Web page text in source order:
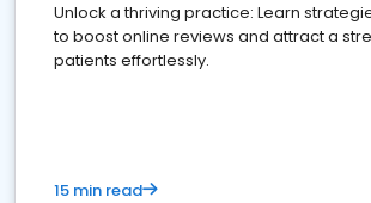
Unlock a thriving practice: Learn
to boost online reviews and attract a
patients effortlessly.
15 min read